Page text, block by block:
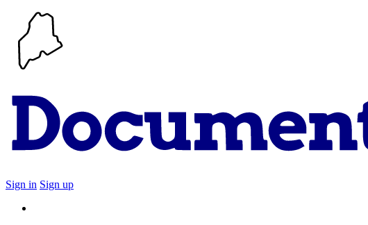
Sign in Sign up